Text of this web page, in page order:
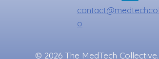
o
© 2026 The MedTech